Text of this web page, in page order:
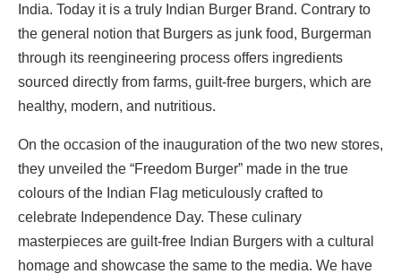
India. Today it is a truly Indian Burger Brand. Contrary to
the general notion that Burgers as junk food, Burgerman
through its reengineering process offers ingredients
sourced directly from farms, guilt-free burgers, which are
healthy, modern, and nutritious.
On the occasion of the inauguration of the two new stores,
they unveiled the “Freedom Burger” made in the true
colours of the Indian Flag meticulously crafted to
celebrate Independence Day. These culinary
masterpieces are guilt-free Indian Burgers with a cultural
homage and showcase the same to the media. We have